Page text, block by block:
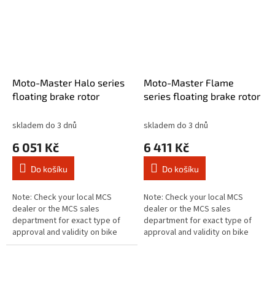
Moto-Master Halo series
floating brake rotor
skladem do 3 dnů
6 051 Kč
Do košíku
Note: Check your local MCS
dealer or the MCS sales
department for exact type of
approval and validity on bike
model and years on the test
Moto-Master Flame
series floating brake rotor
skladem do 3 dnů
6 411 Kč
Do košíku
Note: Check your local MCS
dealer or the MCS sales
department for exact type of
approval and validity on bike